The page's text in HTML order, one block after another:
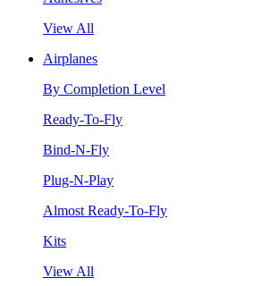
View All
Airplanes
By Completion Level
Ready-To-Fly
Bind-N-Fly
Plug-N-Play
Almost Ready-To-Fly
Kits
View All